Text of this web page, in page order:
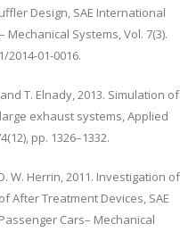
Design, SAE International
Systems, Vol. 7(3).
2014-01-0016.
T. Elnady, 2013. Simulation of
exhaust systems, Applied
pp. 1326–1332.
W. Herrin, 2011. Investigation of
After Treatment Devices, SAE
Cars– Mechanical